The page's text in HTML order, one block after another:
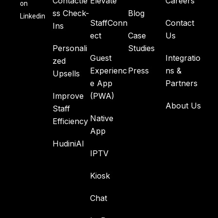
on
Linkedin
ss Check-
Ins
Personali
zed
Upsells
Improve
Staff
Efficiency
HudiniAI
StaffConn
ect
Guest
Experienc
e App
(PWA)
Native
App
IPTV
Kiosk
Chat
Blog
Case
Studies
Press
Contact
Us
Integratio
ns &
Partners
About Us